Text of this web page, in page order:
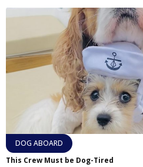
DOG ABOARD
This Crew Must be Dog-Tired